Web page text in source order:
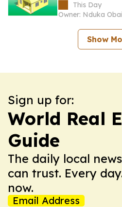
This Day
Owner: Nduka
Show
Sign up for:
World Real
Guide
The daily local
can trust. Every
now.
Email Address